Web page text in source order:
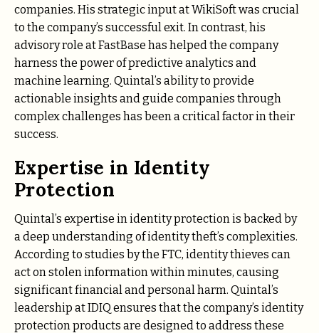
companies. His strategic input at WikiSoft was crucial
to the company’s successful exit. In contrast, his
advisory role at FastBase has helped the company
harness the power of predictive analytics and
machine learning. Quintal’s ability to provide
actionable insights and guide companies through
complex challenges has been a critical factor in their
success.
Expertise in Identity
Protection
Quintal’s expertise in identity protection is backed by
a deep understanding of identity theft’s complexities.
According to studies by the FTC, identity thieves can
act on stolen information within minutes, causing
significant financial and personal harm. Quintal’s
leadership at IDIQ ensures that the company’s identity
protection products are designed to address these